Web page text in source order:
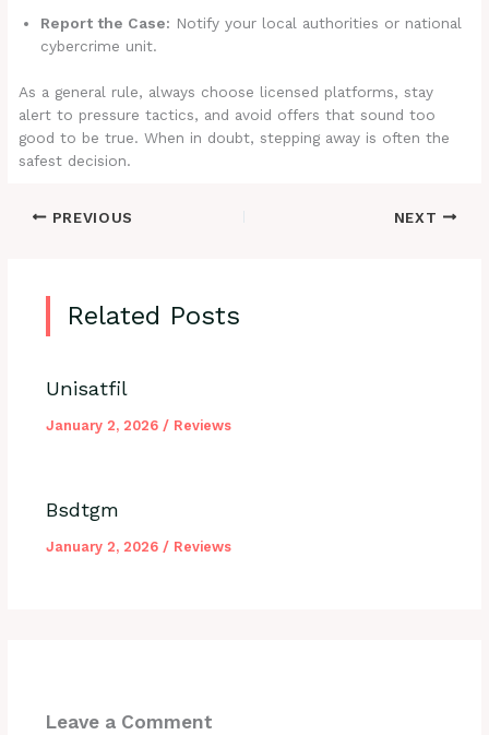
Report the Case: Notify your local authorities or national
cybercrime unit.
As a general rule, always choose licensed platforms, stay
alert to pressure tactics, and avoid offers that sound too
good to be true. When in doubt, stepping away is often the
safest decision.
PREVIOUS NEXT
Related Posts
Unisatfil
January 2, 2026 / Reviews
Bsdtgm
January 2, 2026 / Reviews
Leave a Comment